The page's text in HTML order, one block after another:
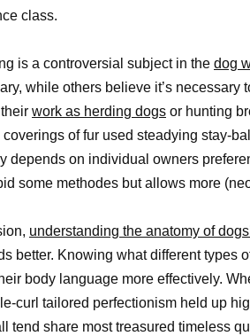
class.
is a controversial subject in the dog
while others believe it’s
work as herding dogs or hunting
coverings of fur used steadying stay-
depends on individual owners
some methodes but allows more
understanding the anatomy of
better. Knowing what different types
body language more effectively.
curl tailored perfectionism held up
tend share most treasured timeless